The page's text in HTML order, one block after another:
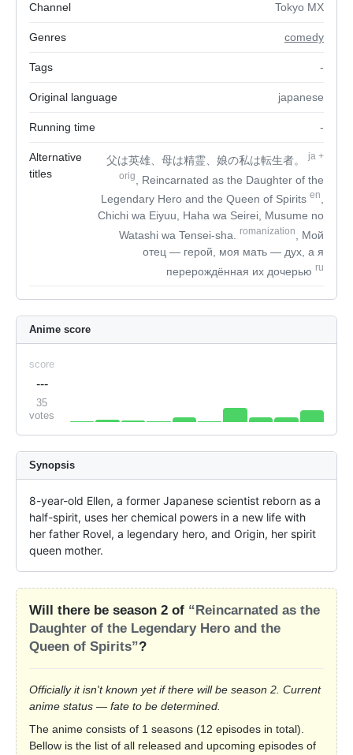
Channel Tokyo MX
Genres comedy
Tags -
Original language japanese
Running time -
Alternative
titles
父は英雄、母は精霊、娘の私は転生者。ja +
orig
, Reincarnated as the Daughter of the
Legendary Hero and the Queen of Spirits en
Chichi wa Eiyuu, Haha wa Seirei, Musume no
Watashi wa Tensei-sha.
romanization
, Мой
отец — герой, моя мать — дух, а я
перерождённая их дочерью ru
Anime score
score
---
35
votes
Synopsis
8-year-old Ellen, a former Japanese scientist reborn as a
half-spirit, uses her chemical powers in a new life with
her father Rovel, a legendary hero, and Origin, her spirit
queen mother.
Will there be season 2 of “Reincarnated as the
Daughter of the Legendary Hero and the
Queen of Spirits”?
Officially it isn't known yet if there will be season 2. Current
anime status — fate to be determined.
The anime consists of 1 seasons (12 episodes in total).
Bellow is the list of all released and upcoming episodes of